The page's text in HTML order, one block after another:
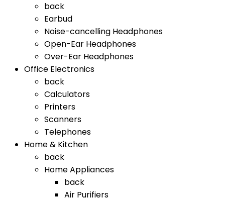
back
Earbud
Noise-cancelling Headphones
Open-Ear Headphones
Over-Ear Headphones
Office Electronics
back
Calculators
Printers
Scanners
Telephones
Home & Kitchen
back
Home Appliances
back
Air Purifiers